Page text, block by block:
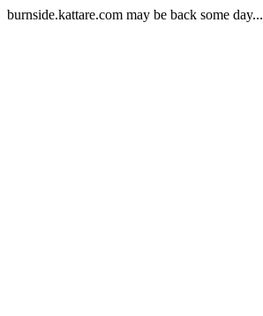
burnside.kattare.com may be back some day...